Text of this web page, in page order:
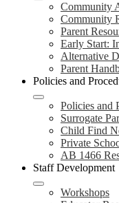
Community
Community
Parent
Early Start:
Alternative
Parent
Policies and
Policies and
Surrogate
Child Find
Private
AB 1466
Staff Development
Workshops